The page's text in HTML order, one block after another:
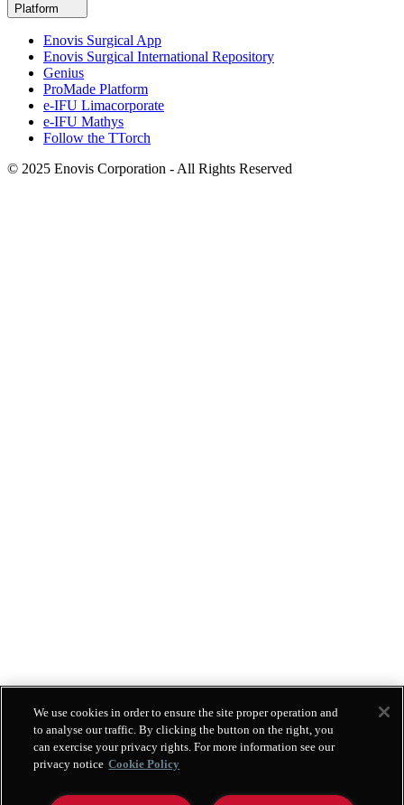
Platform
Enovis Surgical App
Enovis Surgical International Repository
Genius
ProMade Platform
e-IFU Limacorporate
e-IFU Mathys
Follow the TTorch
© 2025 Enovis Corporation - All Rights Reserved
We use cookies in order to ensure the site proper operation and
to analyse our traffic. By clicking the button on the right, you
can exercise your privacy rights. For more information see our
privacy notice Cookie Policy